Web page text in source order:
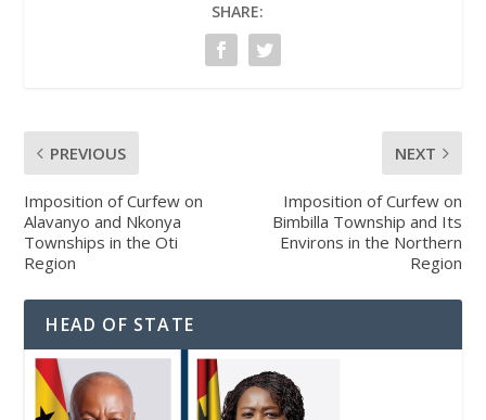
SHARE:
PREVIOUS
Imposition of Curfew on
Alavanyo and Nkonya
Townships in the Oti
Region
NEXT
Imposition of Curfew on
Bimbilla Township and Its
Environs in the Northern
Region
HEAD OF STATE